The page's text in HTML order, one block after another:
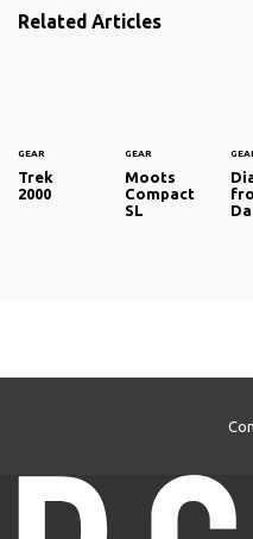
Related Articles
GEAR
Trek
2000
GEAR
Moots
Compact
SL